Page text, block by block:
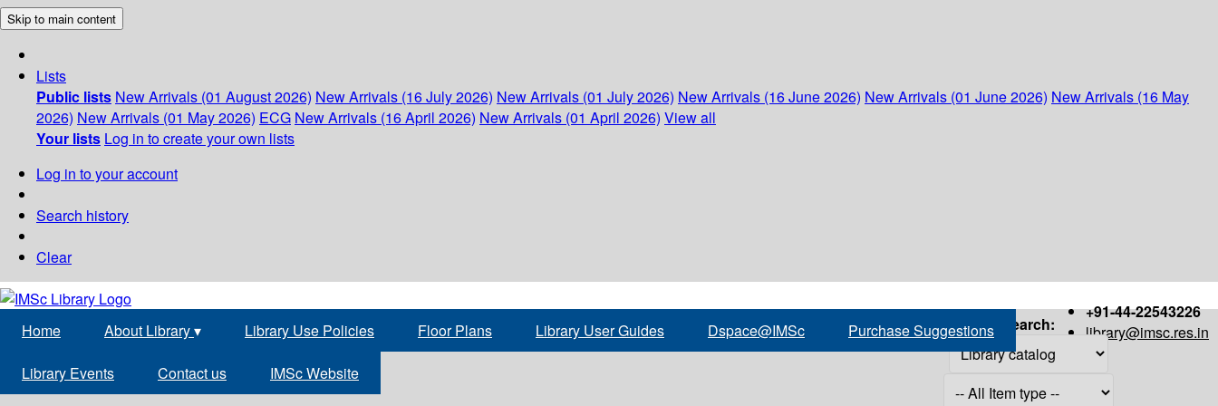
Skip to main content
Lists
Public lists New Arrivals (01 August 2026) New Arrivals (16 July 2026) New Arrivals (01 July 2026) New Arrivals (16 June 2026) New Arrivals (01 June 2026) New Arrivals (16 May
2026) New Arrivals (01 May 2026) ECG New Arrivals (16 April 2026) New Arrivals (01 April 2026) View all
Your lists Log in to create your own lists
Log in to your account
Search history
Clear
+91-44-22543226
library@imsc.res.in
Home About Library▾ Library Use Policies Floor Plans Library User Guides Dspace@IMSc Purchase Suggestions
Library Events Contact us IMSc Website
Search: